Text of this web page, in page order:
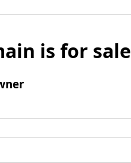
is for sale